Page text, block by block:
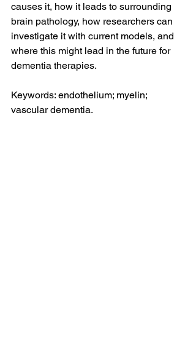
causes it, how it leads to surrounding
brain pathology, how researchers can
investigate it with current models, and
where this might lead in the future for
dementia therapies.
Keywords: endothelium; myelin;
vascular dementia.